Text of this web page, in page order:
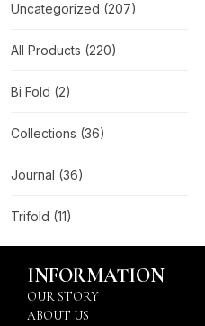
Uncategorized (207)
All Products (220)
Bi Fold (2)
Collections (36)
Journal (36)
Trifold (11)
INFORMATION
OUR STORY
ABOUT US